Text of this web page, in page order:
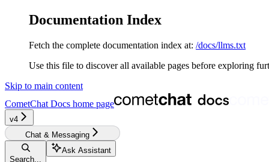
Documentation Index
Fetch the complete documentation index at: /docs/llms.txt
Use this file to discover all available pages before exploring
Skip to main content
CometChat Docs home page
v4‎‎‎‎‎‎‎
Chat & Messaging
Search...
Ask Assistant